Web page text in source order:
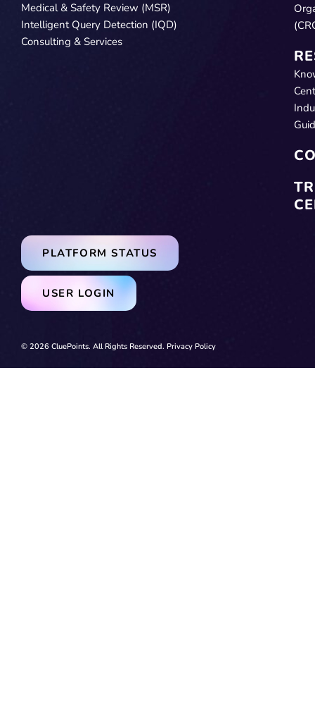
Medical & Safety Review (MSR)
Intelligent Query Detection (IQD)
Consulting & Services
USER LOGIN
PLATFORM STATUS
© 2026 CluePoints. All Rights Reserved. Privacy Policy